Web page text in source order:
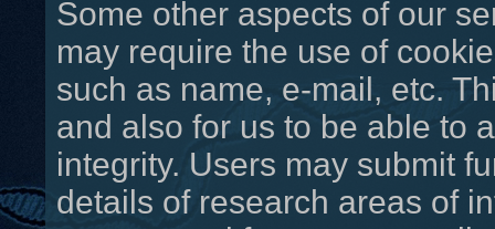
Some other aspects of our
may require the use of
such as name, e-mail, etc.
and also for us to be able to
integrity. Users may submit
details of research areas of